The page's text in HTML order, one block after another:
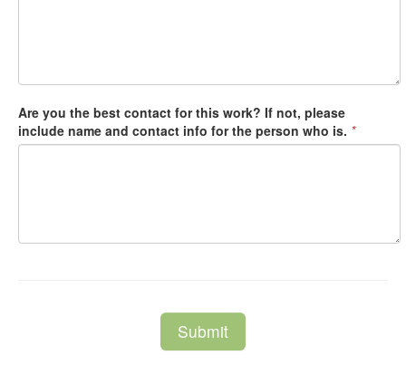
Are you the best contact for this work? If not, please
include name and contact info for the person who is. *
Submit